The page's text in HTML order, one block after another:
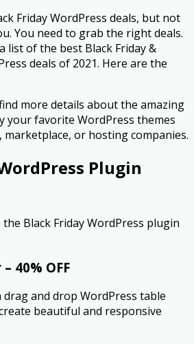
Friday WordPress deals, but not
You need to grab the right deals.
list of the best Black Friday &
deals of 2021. Here are the
more details about the amazing
your favorite WordPress themes
or hosting companies.
Plugin
Black Friday WordPress plugin
40% OFF
drag and drop WordPress table
beautiful and responsive